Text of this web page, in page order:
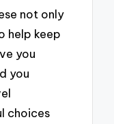
not only
help keep
you
you
choices